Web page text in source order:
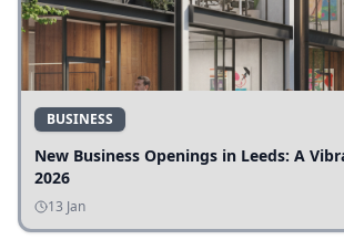
BUSINESS
New Business Openings in Leeds: A
2026
13 Jan